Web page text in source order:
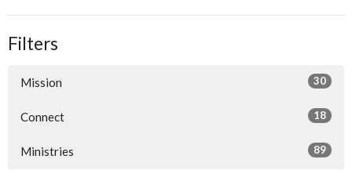
Filters
Mission 30
Connect 18
Ministries 89